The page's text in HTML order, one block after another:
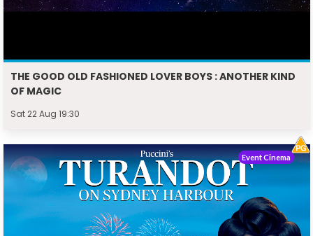
THE GOOD OLD FASHIONED LOVER BOYS : ANOTHER KIND
OF MAGIC
Sat 22 Aug 19:30
Event Cinema